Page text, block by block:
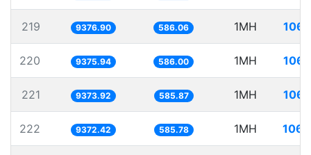
219 9376.90 586.06 1MH
220 9375.94 586.00 1MH
221 9373.92 585.87 1MH
222 9372.42 585.78 1MH